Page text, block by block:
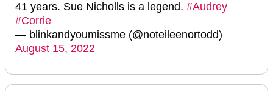
41 years. Sue Nicholls is a legend. #Audrey
#Corrie
— blinkandyoumissme (@noteileenortodd)
August 15, 2022